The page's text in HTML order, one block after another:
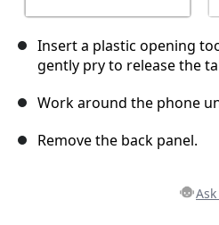
Insert a plastic opening
gently pry to release the
Work around the phone
Remove the back panel.